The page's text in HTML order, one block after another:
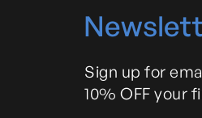
N
Sign up for
10% OFF your